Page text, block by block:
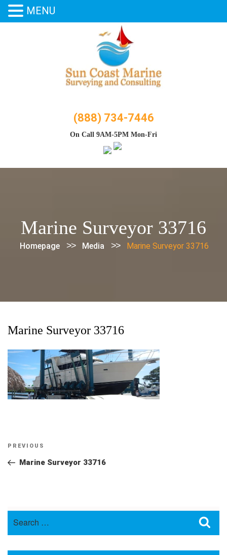
(888) 734-7446
On Call 9AM-5PM Mon-Fri
Marine Surveyor 33716
Homepage >> Media >> Marine Surveyor 33716
Marine Surveyor 33716
Post
navigation
Previous
Post
PREVIOUS
Marine Surveyor 33716
MENU